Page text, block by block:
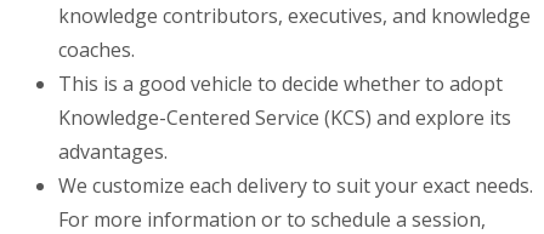
knowledge contributors, executives, and knowledge
coaches.
This is a good vehicle to decide whether to adopt
Knowledge-Centered Service (KCS) and explore its
advantages.
We customize each delivery to suit your exact needs.
For more information or to schedule a session,